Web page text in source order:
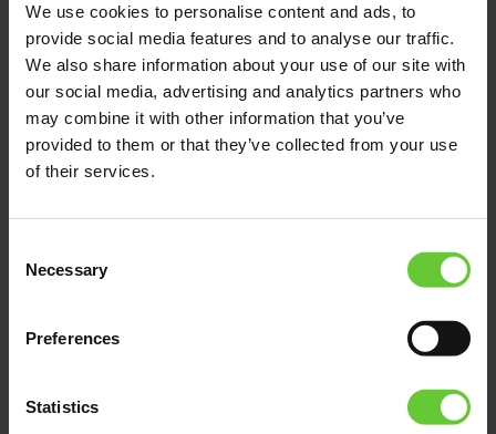
We use cookies to personalise content and ads, to
provide social media features and to analyse our traffic.
We also share information about your use of our site with
our social media, advertising and analytics partners who
may combine it with other information that you’ve
provided to them or that they’ve collected from your use
of their services.
Selection
Necessary
Preferences
Statistics
connectors are inaccessible, descriptions and
stickers are invisible, modules are difficult
to align (they twist), it takes a long time to find
the right module. If any smart building
connection fails, it is difficult to determine
which element does not work, you need
to search for and check several modules.
Fixed on the DIN rail, professionally arranged,
colour-coded, marked, legible and easily
determination of the failure location and
repair can be performed quickly and without
The benefits of such application include time